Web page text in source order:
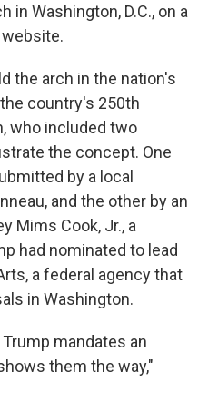
in Washington, D.C., on a
the arch in the nation's
country's 250th
who included two
the concept. One
by a local
and the other by an
Mims Cook, Jr., a
had nominated to lead
a federal agency that
in Washington.
mandates an
them the way,"